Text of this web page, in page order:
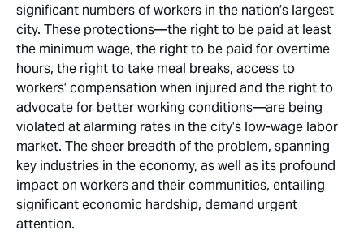
significant numbers of workers in the nation’s largest
city. These protections—the right to be paid at least
the minimum wage, the right to be paid for overtime
hours, the right to take meal breaks, access to
workers’ compensation when injured and the right to
advocate for better working conditions—are being
violated at alarming rates in the city’s low-wage labor
market. The sheer breadth of the problem, spanning
key industries in the economy, as well as its profound
impact on workers and their communities, entailing
significant economic hardship, demand urgent
attention.